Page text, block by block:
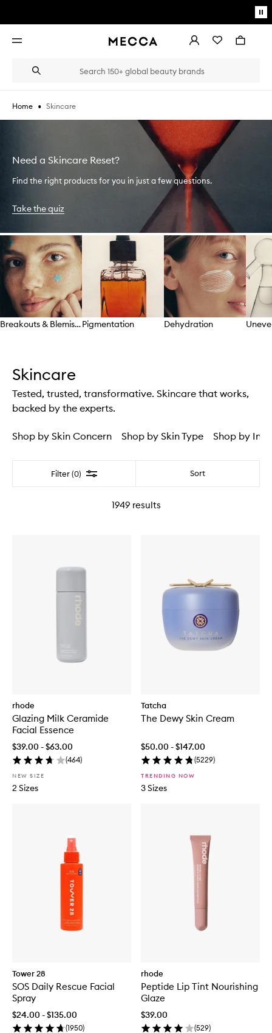
Open
AccountWishlistBag
Search
Suggestions
the
field
type
Home • Skincare
Need a Skincare Reset?
Find the right products for you in just a few questions.
Take the quiz
Skip to content below carousel
Breakouts & BlemishesPigmentation Dehydration
Skincare
Tested, trusted, transformative. Skincare that works,
backed by the experts.
Shop by Skin Concern Shop by Skin Type Shop by
Filter (0) Filter Sort
1949results
rhode
Glazing Milk Ceramide
Facial Essence
$39.00 - $63.00
(464)
NEW SIZE
2 Sizes
Tatcha
The Dewy Skin Cream
$50.00 - $147.00
(5229)
TRENDING NOW
3 Sizes
Tower 28
SOS Daily Rescue Facial
Spray
$24.00 - $135.00
(1950)
rhode
Peptide Lip Tint Nourishing
Glaze
$39.00
(529)